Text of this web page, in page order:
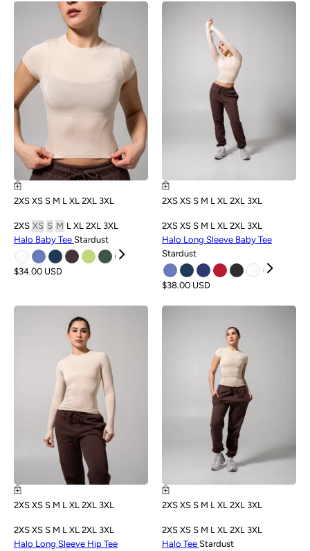
2XS XS S M L XL 2XL 3XL
2XS XS S M L XL 2XL 3XL
Halo Baby Tee Stardust
$34.00 USD
2XS XS S M L XL 2XL 3XL
2XS XS S M L XL 2XL 3XL
Halo Long Sleeve Baby Tee
Stardust
$38.00 USD
2XS XS S M L XL 2XL 3XL
2XS XS S M L XL 2XL 3XL
Halo Long Sleeve Hip Tee
2XS XS S M L XL 2XL 3XL
2XS XS S M L XL 2XL 3XL
Halo Tee Stardust